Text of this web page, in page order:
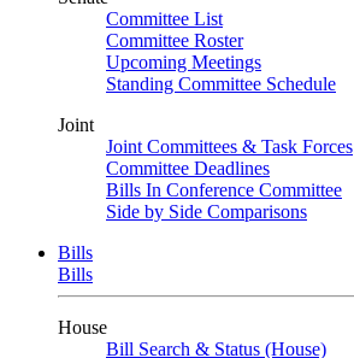
Committee List
Committee Roster
Upcoming Meetings
Standing Committee Schedule
Joint
Joint Committees & Task Forces
Committee Deadlines
Bills In Conference Committee
Side by Side Comparisons
Bills
Bills
House
Bill Search & Status (House)